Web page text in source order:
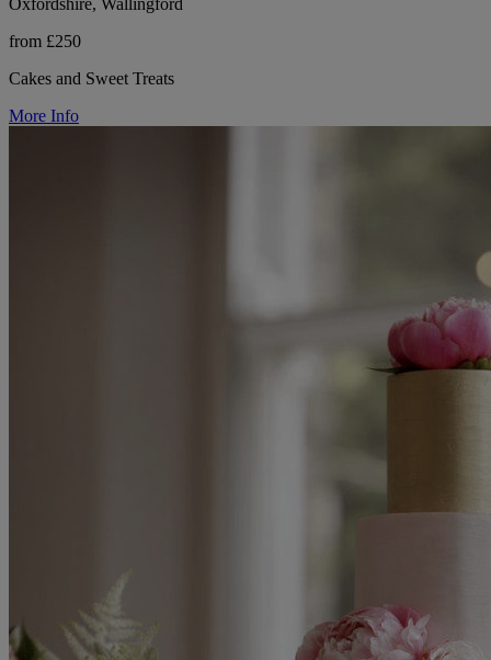
Oxfordshire, Wallingford
from £250
Cakes and Sweet Treats
More Info